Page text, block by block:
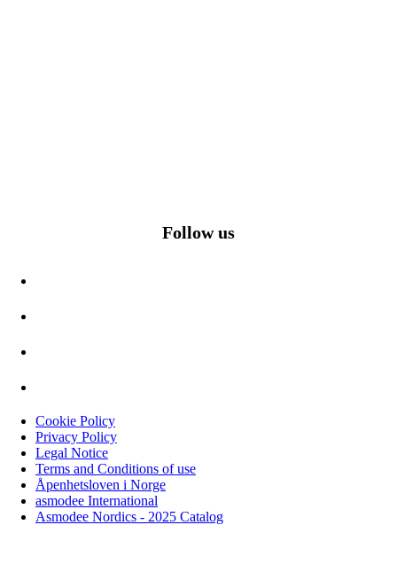
Follow us
Cookie Policy
Privacy Policy
Legal Notice
Terms and Conditions of use
Åpenhetsloven i Norge
asmodee International
Asmodee Nordics - 2025 Catalog